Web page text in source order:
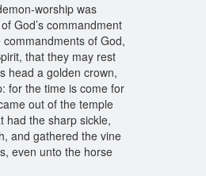
worship was
God’s commandment
of God,
that they may rest
head a golden crown,
for the time is come for
out of the temple
had the sharp sickle,
and gathered the vine
even unto the horse